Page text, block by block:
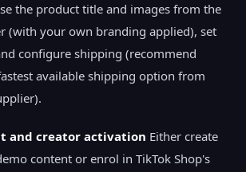
the product title and images from the
(with your own branding applied), set
configure shipping (recommend
available shipping option from
and creator activation Either create
content or enrol in TikTok Shop's